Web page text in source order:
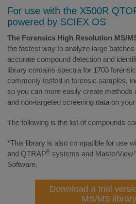
For use with the X500R
powered by SCIEX OS
The Forensics High Resolution MS/
the fastest way to analyze large
accurate compound detection and
library contains spectra for 1703
commonly tested in forensic samples,
so you can more easily create methods
and non-targeted screening data on
The following is the list of compounds
*This library is also compatible for use
and QTRAP® systems and
Software.
Download a trial
MS/MS library